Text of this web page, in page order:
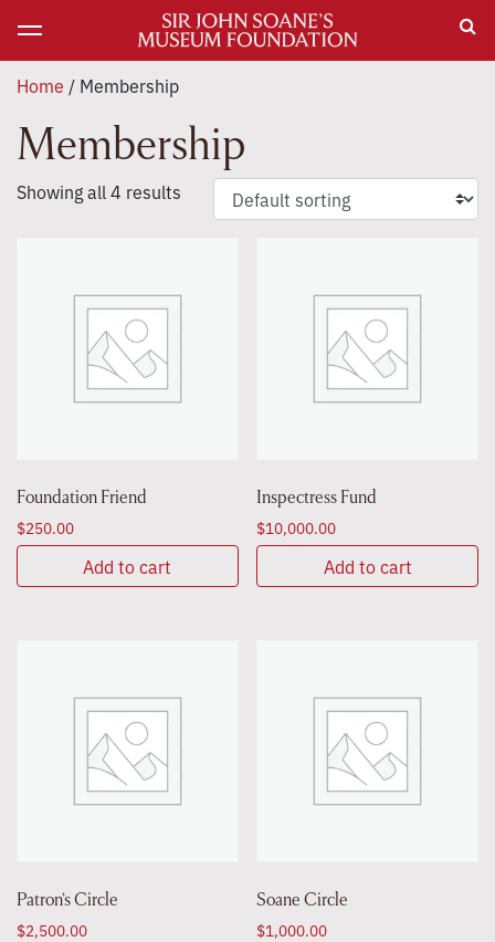
Home / Membership
Membership
Showing all 4 results
Foundation Friend
$250.00
Add to cart
Inspectress Fund
$10,000.00
Add to cart
Patron’s Circle
$2,500.00
Soane Circle
$1,000.00